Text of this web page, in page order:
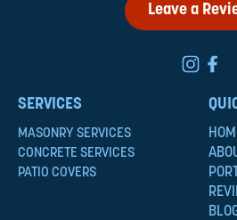
Leave a
SERVICES
MASONRY SERVICES
CONCRETE SERVICES
PATIO COVERS